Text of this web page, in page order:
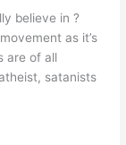
believe in ?
as it’s
are of all
satanists